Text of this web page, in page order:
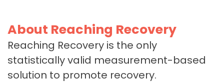
About Reaching Recovery
Reaching Recovery is the only
statistically valid measurement-based
solution to promote recovery.